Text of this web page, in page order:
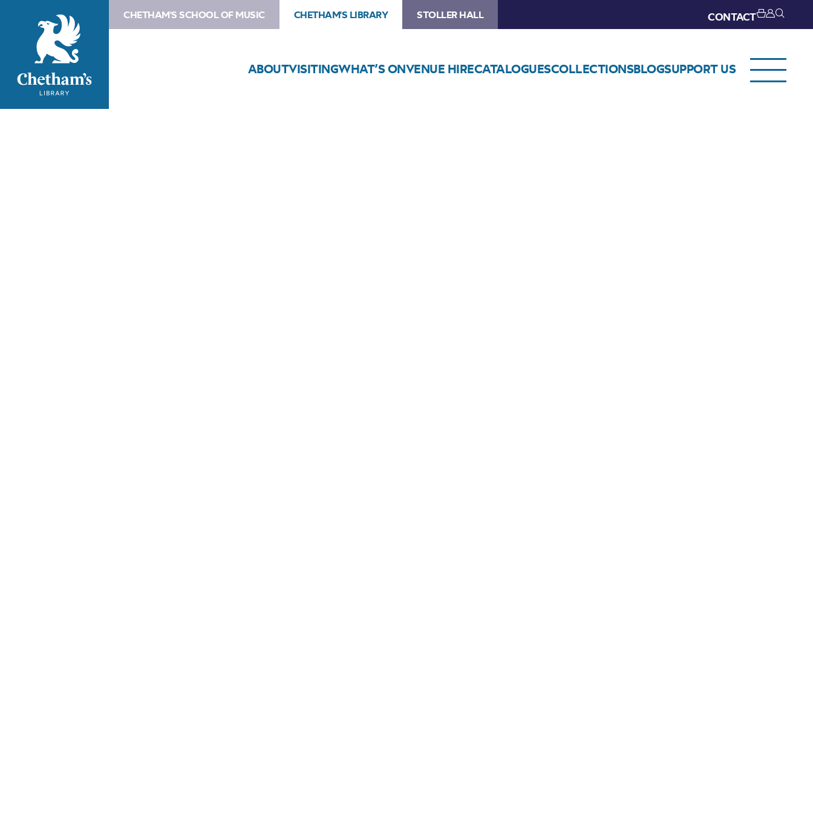
CHETHAM'S SCHOOL OF MUSIC CHETHAM'S LIBRARY STOLLER HALL CONTACT
ABOUTVISITINGWHAT’S ONVENUE HIRECATALOGUESCOLLECTIONSBLOGSUPPORT US